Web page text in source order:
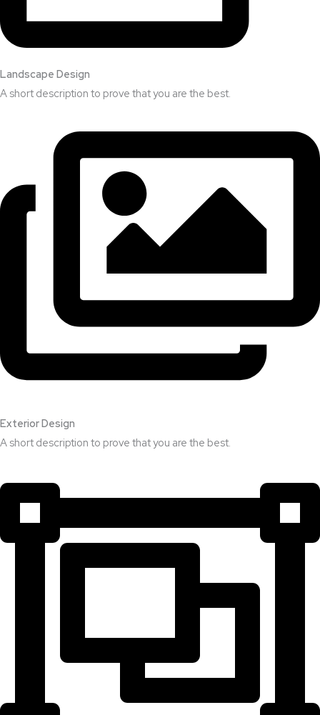
Landscape Design​
A short description to prove that you are the best.​
Exterior Design​
A short description to prove that you are the best.​